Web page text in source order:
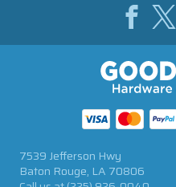
7539 Jefferson Hwy
Baton Rouge, LA 70806